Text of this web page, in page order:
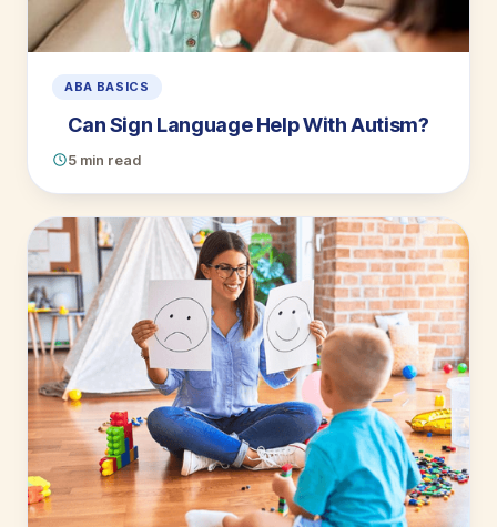
ABA BASICS
Can Sign Language Help With Autism?
5 min read